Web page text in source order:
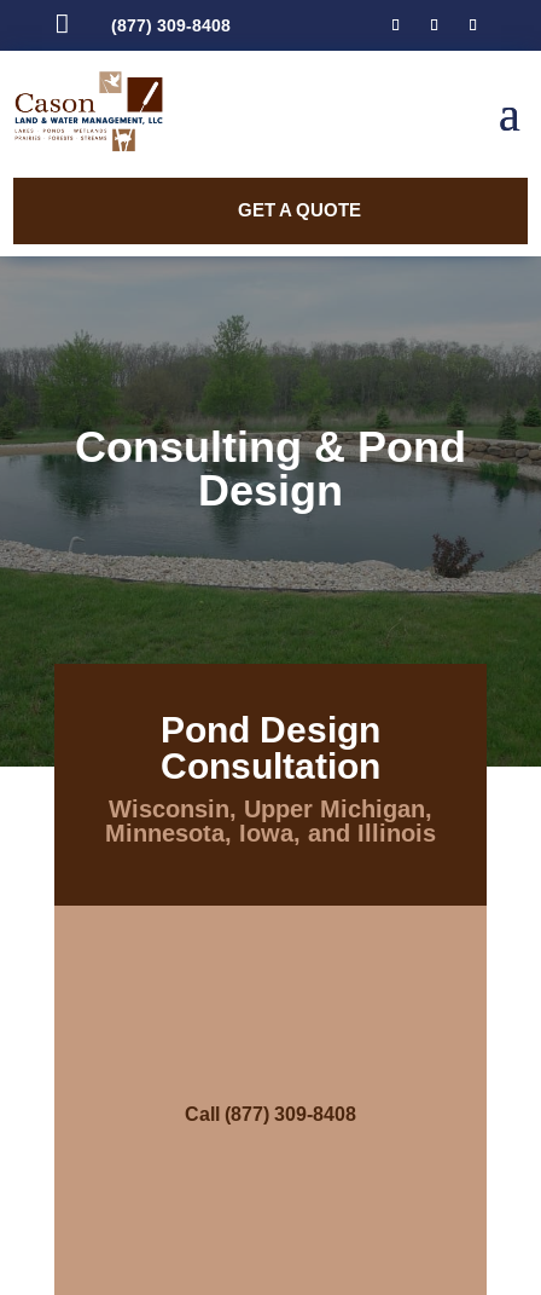
 (877) 309-8408
GET A QUOTE
Consulting & Pond
Design
Pond Design
Consultation
Wisconsin, Upper Michigan,
Minnesota, Iowa, and Illinois
Call (877) 309-8408